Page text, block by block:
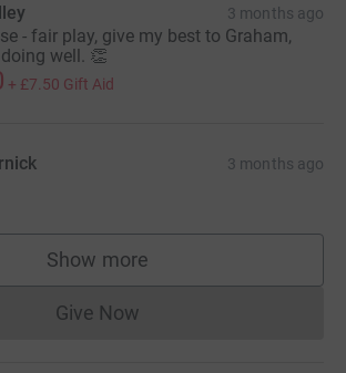
3 months ago
- fair play, give my best to Graham,
doing well. 👏
+ £7.50 Gift Aid
3 months ago
Show more
supporters
Give NowDonations cannot currently